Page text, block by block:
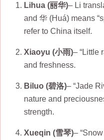
Lihua (丽华)– Li
and 华 (Huá) means
refer to China itself.
Xiaoyu (小雨)– “Little
and freshness.
Biluo (碧洛)– “Jade
nature and
strength.
Xueqin (雪琴)–